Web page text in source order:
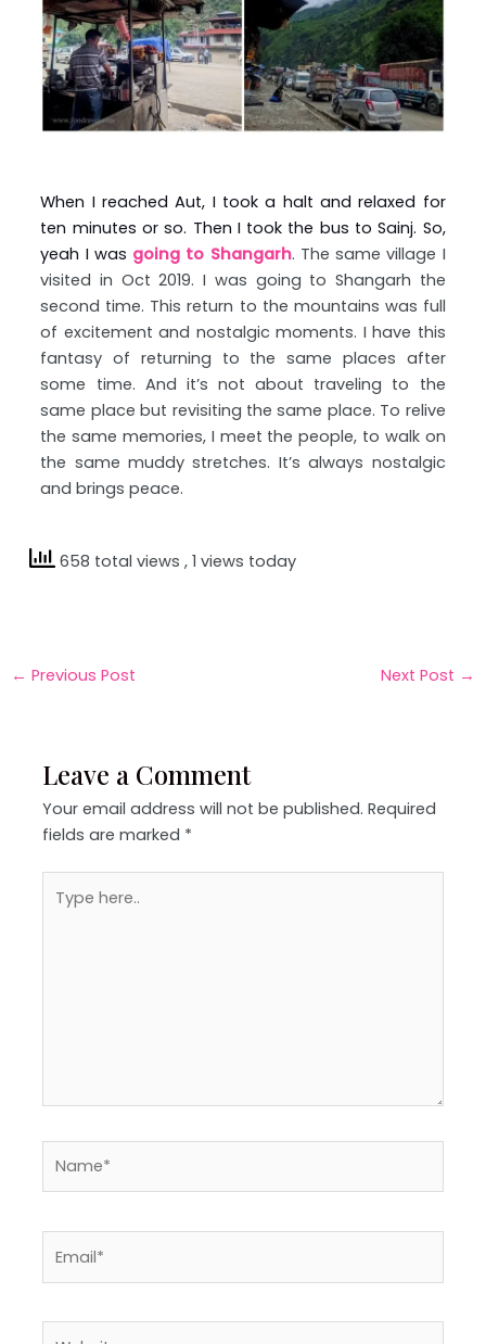
When I reached Aut, I took a halt and relaxed for
ten minutes or so. Then I took the bus to Sainj. So,
yeah I was going to Shangarh. The same village I
visited in Oct 2019. I was going to Shangarh the
second time. This return to the mountains was full
of excitement and nostalgic moments. I have this
fantasy of returning to the same places after
some time. And it’s not about traveling to the
same place but revisiting the same place. To relive
the same memories, I meet the people, to walk on
the same muddy stretches. It’s always nostalgic
and brings peace.
658 total views, 1 views today
← Previous Post Next Post →
Leave a Comment
Your email address will not be published. Required
fields are marked *
here..